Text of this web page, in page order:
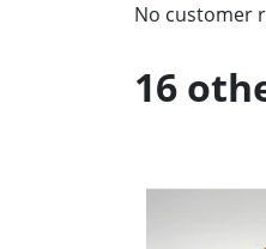
No customer
16